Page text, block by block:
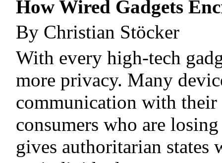
How Wired Gadgets
By Christian Stöcker
With every high-tech
more privacy. Many
communication with
consumers who are
gives authoritarian states